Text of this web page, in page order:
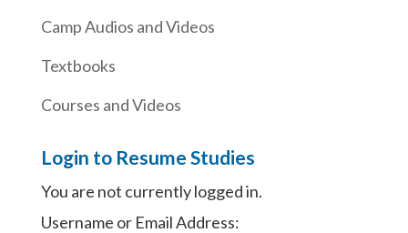
Camp Audios and Videos
Textbooks
Courses and Videos
Login to Resume Studies
You are not currently logged in.
Username or Email Address: